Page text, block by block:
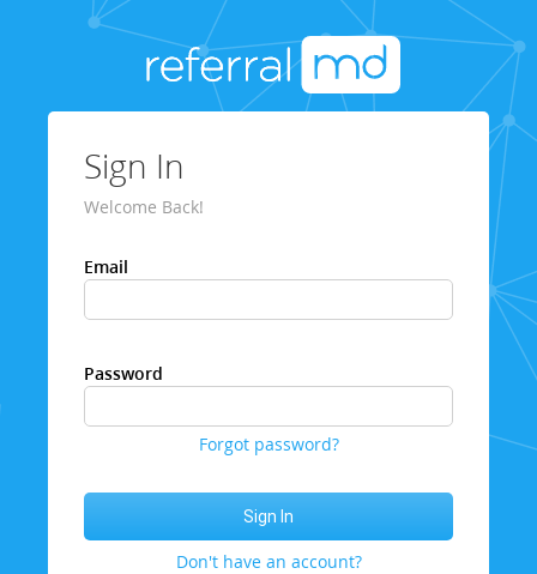
Sign In
Welcome Back!
Email
Password
Forgot password?
Don't have an account?